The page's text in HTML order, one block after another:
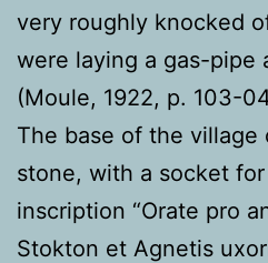
very roughly knocked
were laying a gas-pipe
(Moule, 1922, p. 103-
The base of the village
stone, with a socket
inscription “Orate pro
Stokton et Agnetis